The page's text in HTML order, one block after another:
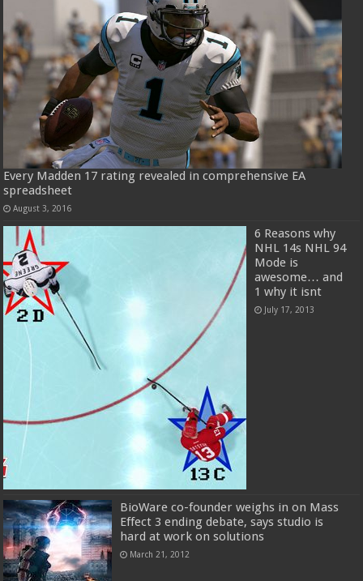
Every Madden 17 rating revealed in comprehensive EA
spreadsheet
August 3, 2016
6 Reasons why
NHL 14s NHL 94
Mode is
awesome… and
1 why it isnt
July 17, 2013
BioWare co-founder weighs in on Mass
Effect 3 ending debate, says studio is
hard at work on solutions
March 21, 2012